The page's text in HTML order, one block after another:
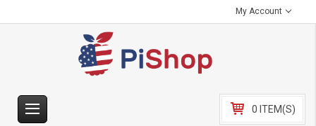
My Account
0 ITEM(S)